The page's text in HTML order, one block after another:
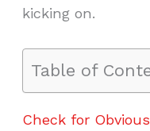
kicking on.
Table of
Check for